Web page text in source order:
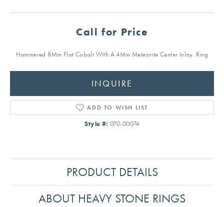
Call for Price
Hammered 8Mm Flat Cobalt With A 4Mm Meteorite Center Inlay. Ring
INQUIRE
ADD TO WISH LIST
Style #: 070-00074
PRODUCT DETAILS
ABOUT HEAVY STONE RINGS